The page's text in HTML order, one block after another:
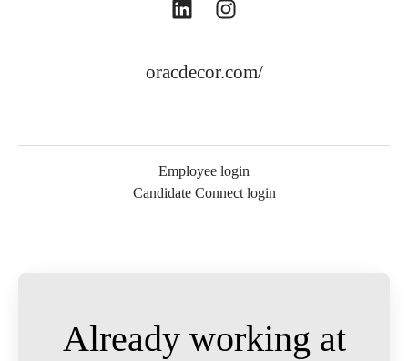
oracdecor.com/
Employee login
Candidate Connect login
Already working at